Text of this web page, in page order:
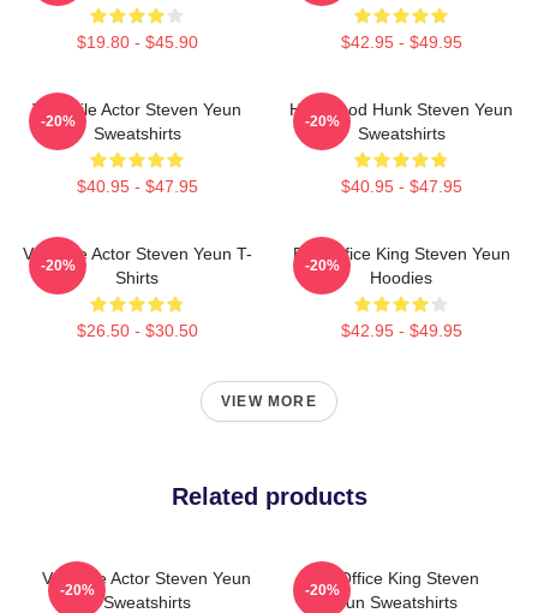
$19.80 - $45.90 $42.95 - $49.95
Versatile Actor Steven Yeun
Sweatshirts
$40.95 - $47.95
-20%
Hollywood Hunk Steven Yeun
Sweatshirts
$40.95 - $47.95
-20%
Versatile Actor Steven Yeun T-
Shirts
$26.50 - $30.50
-20%
Box Office King Steven Yeun
Hoodies
$42.95 - $49.95
-20%
VIEW MORE
Related products
Versatile Actor Steven Yeun
Sweatshirts
-20%
Box Office King Steven
Yeun Sweatshirts
-20%